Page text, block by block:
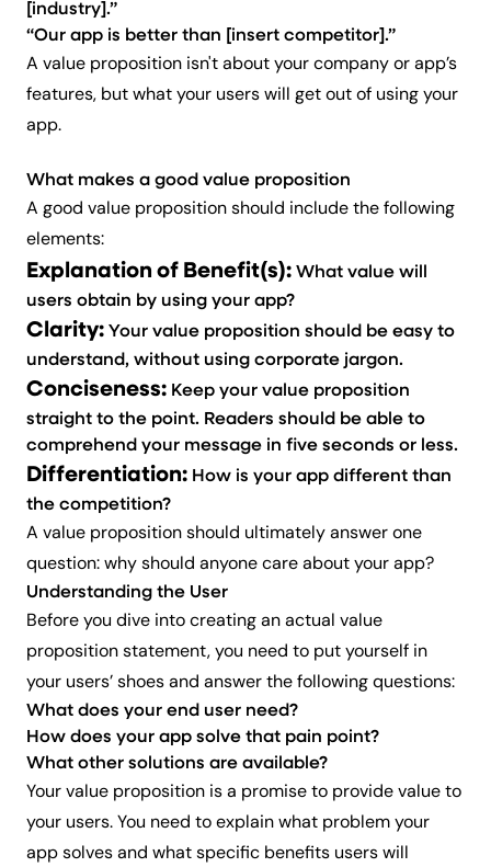
[industry].”
“Our app is better than [insert competitor].”
A value proposition isn't about your company or app’s
features, but what your users will get out of using your
app.
What makes a good value proposition
A good value proposition should include the following
elements:
Explanation of Benefit(s): What value will
users obtain by using your app?
Clarity: Your value proposition should be easy to
understand, without using corporate jargon.
Conciseness: Keep your value proposition
straight to the point. Readers should be able to
comprehend your message in five seconds or less.
Differentiation: How is your app different than
the competition?
A value proposition should ultimately answer one
question: why should anyone care about your app?
Understanding the User
Before you dive into creating an actual value
proposition statement, you need to put yourself in
your users’ shoes and answer the following questions:
What does your end user need?
How does your app solve that pain point?
What other solutions are available?
Your value proposition is a promise to provide value to
your users. You need to explain what problem your
app solves and what specific benefits users will